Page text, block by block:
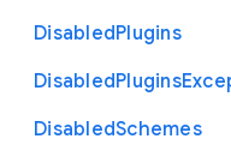
DisabledPlugins
DisabledPlugins
DisabledSchemes